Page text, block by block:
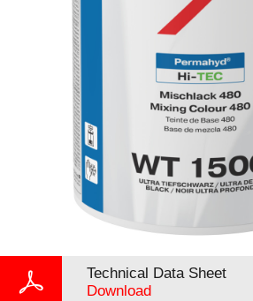
Technical Data Sheet
Download